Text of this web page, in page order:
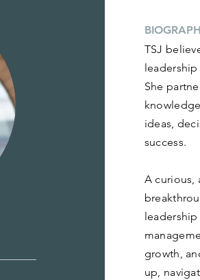
TSJ
She
ideas,
success.
A curious,
growth,
up,